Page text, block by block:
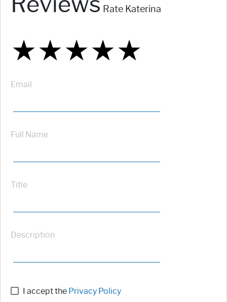
Rate Katerina
★
★★
★★★
★★★★
★★★★★
Email
Full Name
Title
Description
I accept the Privacy Policy